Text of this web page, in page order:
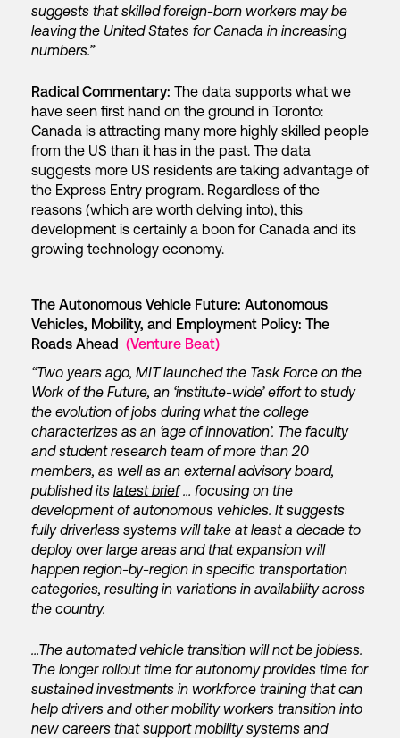
suggests that skilled foreign-born workers may be
leaving the United States for Canada in increasing
numbers.”
Radical Commentary: The data supports what we
have seen first hand on the ground in Toronto:
Canada is attracting many more highly skilled people
from the US than it has in the past. The data
suggests more US residents are taking advantage of
the Express Entry program. Regardless of the
reasons (which are worth delving into), this
development is certainly a boon for Canada and its
growing technology economy.
The Autonomous Vehicle Future: Autonomous
Vehicles, Mobility, and Employment Policy: The
Roads Ahead (Venture Beat)
“Two years ago, MIT launched the Task Force on the
Work of the Future, an ‘institute-wide’ effort to study
the evolution of jobs during what the college
characterizes as an ‘age of innovation’. The faculty
and student research team of more than 20
members, as well as an external advisory board,
published its latest brief… focusing on the
development of autonomous vehicles. It suggests
fully driverless systems will take at least a decade to
deploy over large areas and that expansion will
happen region-by-region in specific transportation
categories, resulting in variations in availability across
the country.
…The automated vehicle transition will not be jobless.
The longer rollout time for autonomy provides time for
sustained investments in workforce training that can
help drivers and other mobility workers transition into
new careers that support mobility systems and